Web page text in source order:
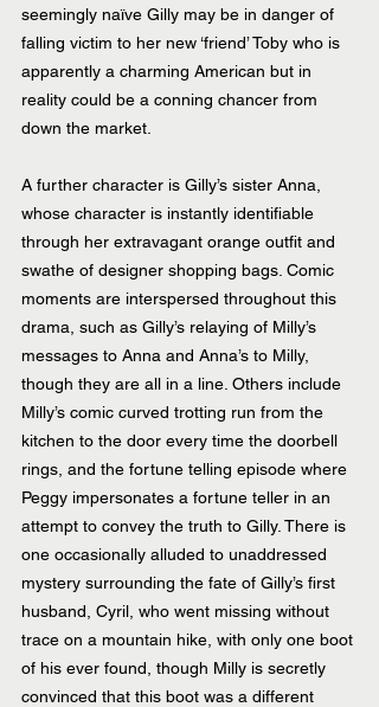
seemingly naïve Gilly may be in danger of
falling victim to her new ‘friend’ Toby who is
apparently a charming American but in
reality could be a conning chancer from
down the market.
A further character is Gilly’s sister Anna,
whose character is instantly identifiable
through her extravagant orange outfit and
swathe of designer shopping bags. Comic
moments are interspersed throughout this
drama, such as Gilly’s relaying of Milly’s
messages to Anna and Anna’s to Milly,
though they are all in a line. Others include
Milly’s comic curved trotting run from the
kitchen to the door every time the doorbell
rings, and the fortune telling episode where
Peggy impersonates a fortune teller in an
attempt to convey the truth to Gilly. There is
one occasionally alluded to unaddressed
mystery surrounding the fate of Gilly’s first
husband, Cyril, who went missing without
trace on a mountain hike, with only one boot
of his ever found, though Milly is secretly
convinced that this boot was a different